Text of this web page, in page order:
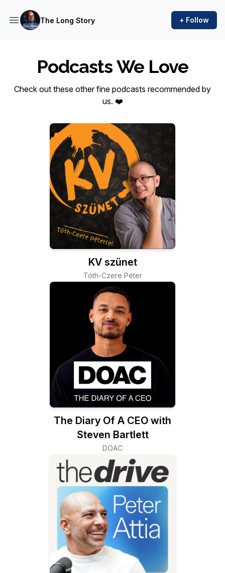
The Long Story + Follow
Podcasts We Love
Check out these other fine podcasts recommended by
us. ❤️
KV szünet
Tóth-Czere Péter
The Diary Of A CEO with
Steven Bartlett
DOAC